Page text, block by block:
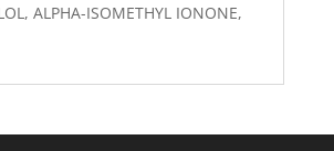
ALPHA-ISOMETHYL IONONE,